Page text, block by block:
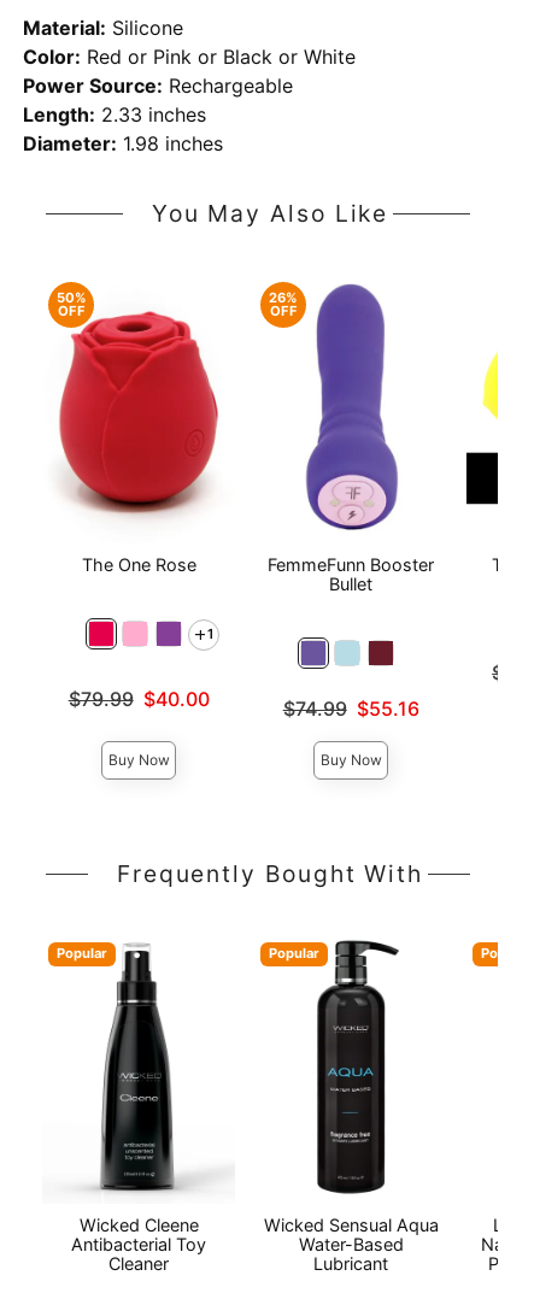
Material: Silicone
Color: Red or Pink or Black or White
Power Source: Rechargeable
Length: 2.33 inches
Diameter: 1.98 inches
You May Also Like
50%
OFF
The One Rose
1
Original price was
$79.99
Sale price is
$40.00
Buy Now
26%
OFF
FemmeFunn Booster
Bullet
Original price was
$74.99
Sale price is
$55.16
Buy Now
The
Sale
Frequently Bought With
Popular
Wicked Cleene
Antibacterial Toy
Cleaner
Popular
Wicked Sensual Aqua
Water-Based
Lubricant
Popular